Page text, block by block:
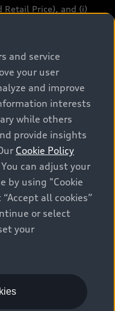
Retail Price), and (i)
other
Actual selling prices
shown on the new
are selling
applicable fees such
levies (for new
fees, but do not
prices shown on
MSRP if accessed
and will be
or used car
prices). On the
models are shown
include features
model. While
specifications. All
are used under
and service
your user
and improve
interests
while others
provide insights
Cookie Policy
can adjust your
by using "Cookie
all cookies”
or select
your